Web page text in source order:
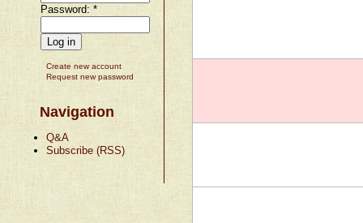
Password:*
Create new account
Request new password
Navigation
Q&A
Subscribe (RSS)